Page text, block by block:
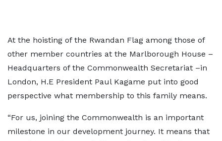
At the hoisting of the Rwandan Flag among those of
other member countries at the Marlborough House –
Headquarters of the Commonwealth Secretariat –in
London, H.E President Paul Kagame put into good
perspective what membership to this family means.
“For us, joining the Commonwealth is an important
milestone in our development journey. It means that